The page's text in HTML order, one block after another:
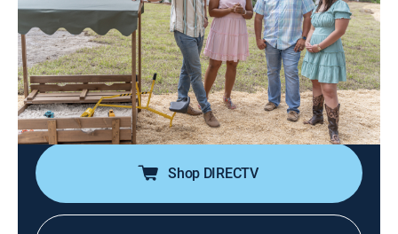
0h 43m|House/garden, Home improvement|discovery+|2023
A couple and their tractor-loving toddler are eager to
break ground and plant roots on their woodsy lot; they
have a clear vision for their new home's finishes; Mika
and Brian are tasked to deliver a home that exceeds
their expectations.
Shop DIRECTV